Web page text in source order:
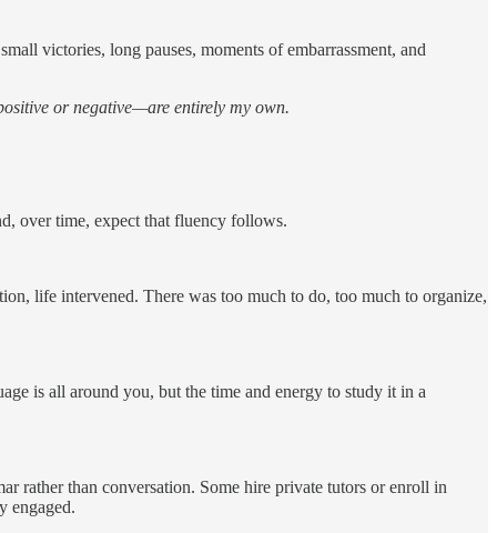
victories, long pauses, moments of embarrassment, and
or negative—are entirely my own.
over time, expect that fluency follows.
life intervened. There was too much to do, too much to organize,
is all around you, but the time and energy to study it in a
rather than conversation. Some hire private tutors or enroll in
engaged.